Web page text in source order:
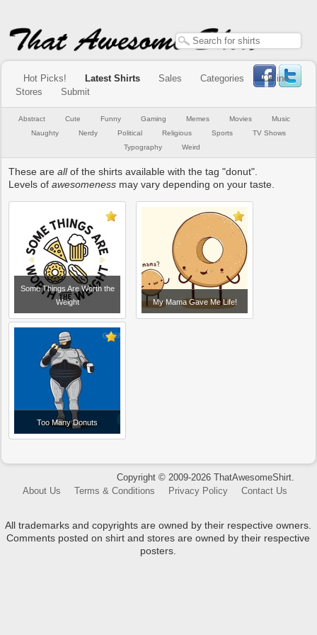
Hot Picks! Latest Shirts Sales Categories
Online
Stores
Submit
Abstract Cute Funny Gaming Memes Movies
Music
Naughty
Nerdy Political Religious Sports
TV Shows
Typography
Weird
These areallof the shirts available with the tag "donut".
Levels ofawesomeness may vary depending on your taste.
Some Things Are Worth the
Weight
My Mama Gave Me Life!
Too Many Donuts
Copyright © 2009-2026 ThatAwesomeShirt.
About Us
Terms & Conditions Privacy Policy Contact Us
All trademarks and copyrights are owned by their respective owners.
Comments posted on shirt and stores are owned by their respective
posters.